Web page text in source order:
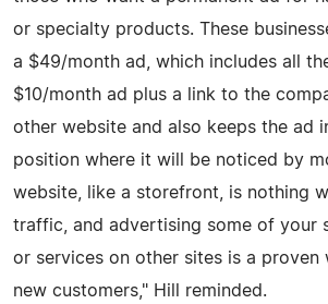
or specialty products. These
a $49/month ad, which includes all
$10/month ad plus a link to the
other website and also keeps the ad
position where it will be noticed by
website, like a storefront, is nothing
traffic, and advertising some of your
or services on other sites is a
new customers," Hill reminded.